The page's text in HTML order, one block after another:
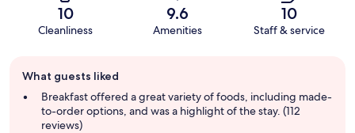
10
Cleanliness
9.6
Amenities
10
Staff & service
review
summary
What guests liked
Breakfast offered a great variety of foods, including made-
to-order options, and was a highlight of the stay. (112
reviews)